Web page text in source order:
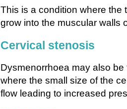
This is a condition where the
grow into the muscular walls
Cervical stenosis
Dysmenorrhoea may also
where the small size of the
flow leading to increased